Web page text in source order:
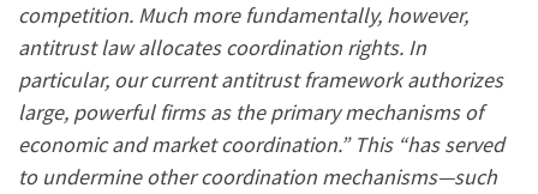
competition. Much more fundamentally, however,
antitrust law allocates coordination rights. In
particular, our current antitrust framework authorizes
large, powerful firms as the primary mechanisms of
economic and market coordination.” This “has served
to undermine other coordination mechanisms—such